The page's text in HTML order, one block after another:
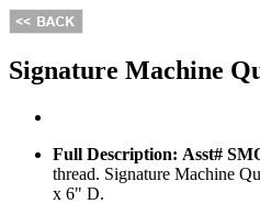
Signature Machine
Full Description: Asst#
thread. Signature Machine
x 6" D.